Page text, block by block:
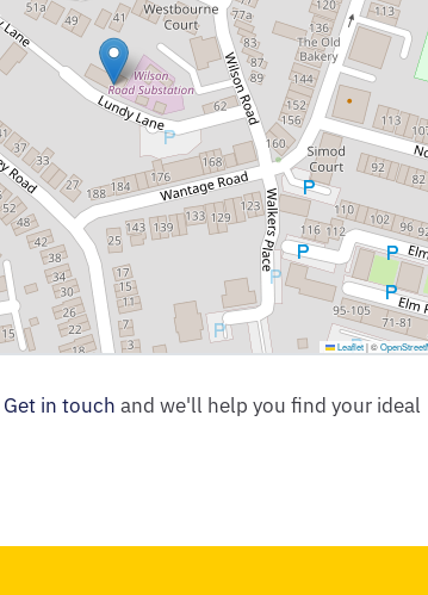
Leaflet |©
Get in touch and we'll help you find your ideal